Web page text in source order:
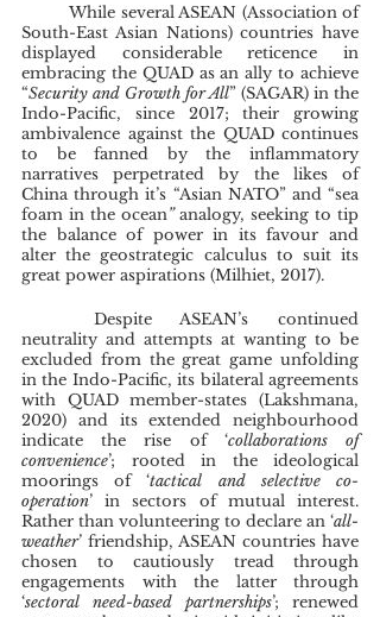
	While several ASEAN (Association of
South-East Asian Nations) countries have
displayed considerable reticence in
embracing the QUAD as an ally to achieve
“Security and Growth for All” (SAGAR) in the
Indo-Pacific, since 2017; their growing
ambivalence against the QUAD continues
to be fanned by the inflammatory
narratives perpetrated by the likes of
China through it’s “Asian NATO” and “sea
foam in the ocean” analogy, seeking to tip
the balance of power in its favour and
alter the geostrategic calculus to suit its
great power aspirations (Milhiet, 2017).
neutrality and attempts at wanting to be
excluded from the great game unfolding
in the Indo-Pacific, its bilateral agreements
with QUAD member-states (Lakshmana,
2020) and its extended neighbourhood
indicate the rise of ‘collaborations of
convenience’; rooted in the ideological
moorings of ‘tactical and selective co-
operation’ in sectors of mutual interest.
Rather than volunteering to declare an ‘all-
weather’ friendship, ASEAN countries have
chosen to cautiously tread through
engagements with the latter through
‘sectoral need-based partnerships’; renewed